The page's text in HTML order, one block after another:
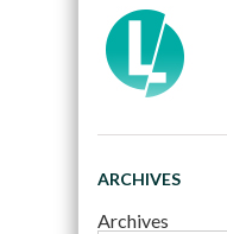
ARCHIVES
Archives